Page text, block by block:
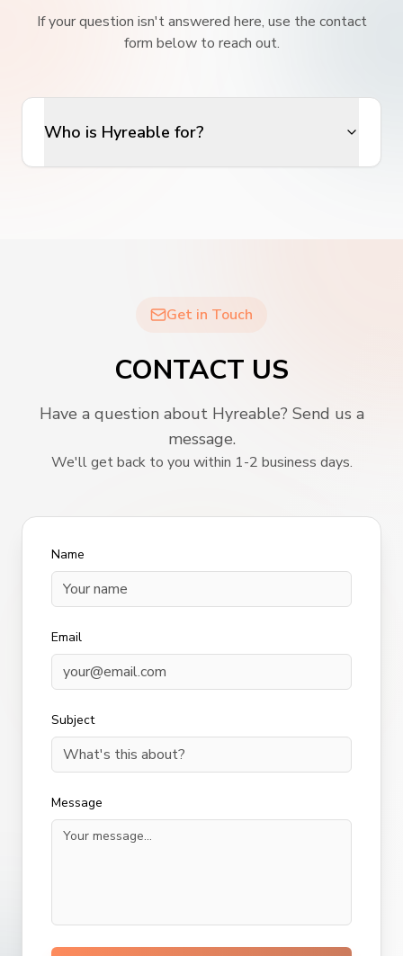
If your question isn't answered here, use the contact
form below to reach out.
Who is Hyreable for?
Get in Touch
CONTACT US
Have a question about Hyreable? Send us a
message.
We'll get back to you within 1-2 business days.
Name
Email
Subject
Message